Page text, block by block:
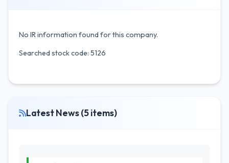
No IR information found for this company.
Searched stock code: 5126
Latest News (5 items)